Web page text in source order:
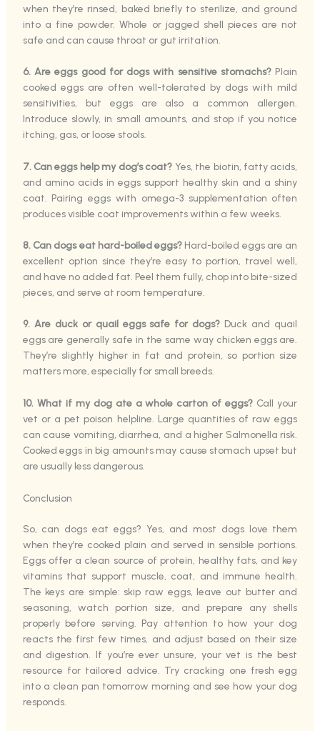
when they’re rinsed, baked briefly to sterilize, and ground
into a fine powder. Whole or jagged shell pieces are not
safe and can cause throat or gut irritation.
6. Are eggs good for dogs with sensitive stomachs? Plain
cooked eggs are often well-tolerated by dogs with mild
sensitivities, but eggs are also a common allergen.
Introduce slowly, in small amounts, and stop if you notice
itching, gas, or loose stools.
7. Can eggs help my dog’s coat? Yes, the biotin, fatty acids,
and amino acids in eggs support healthy skin and a shiny
coat. Pairing eggs with omega-3 supplementation often
produces visible coat improvements within a few weeks.
8. Can dogs eat hard-boiled eggs? Hard-boiled eggs are an
excellent option since they’re easy to portion, travel well,
and have no added fat. Peel them fully, chop into bite-sized
pieces, and serve at room temperature.
9. Are duck or quail eggs safe for dogs? Duck and quail
eggs are generally safe in the same way chicken eggs are.
They’re slightly higher in fat and protein, so portion size
matters more, especially for small breeds.
10. What if my dog ate a whole carton of eggs? Call your
vet or a pet poison helpline. Large quantities of raw eggs
can cause vomiting, diarrhea, and a higher Salmonella risk.
Cooked eggs in big amounts may cause stomach upset but
are usually less dangerous.
Conclusion
So, can dogs eat eggs? Yes, and most dogs love them
when they’re cooked plain and served in sensible portions.
Eggs offer a clean source of protein, healthy fats, and key
vitamins that support muscle, coat, and immune health.
The keys are simple: skip raw eggs, leave out butter and
seasoning, watch portion size, and prepare any shells
properly before serving. Pay attention to how your dog
reacts the first few times, and adjust based on their size
and digestion. If you’re ever unsure, your vet is the best
resource for tailored advice. Try cracking one fresh egg
into a clean pan tomorrow morning and see how your dog
responds.